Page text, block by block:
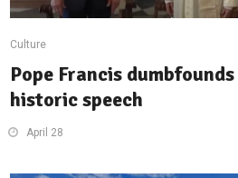
Culture
Pope Francis
historic speech
April 28